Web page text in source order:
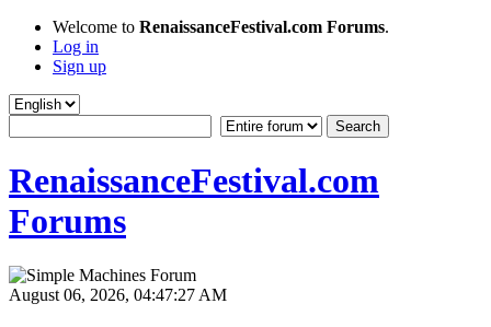
Welcome to RenaissanceFestival.com Forums.
Log in
Sign up
RenaissanceFestival.com
Forums
August 06, 2026, 04:47:27 AM